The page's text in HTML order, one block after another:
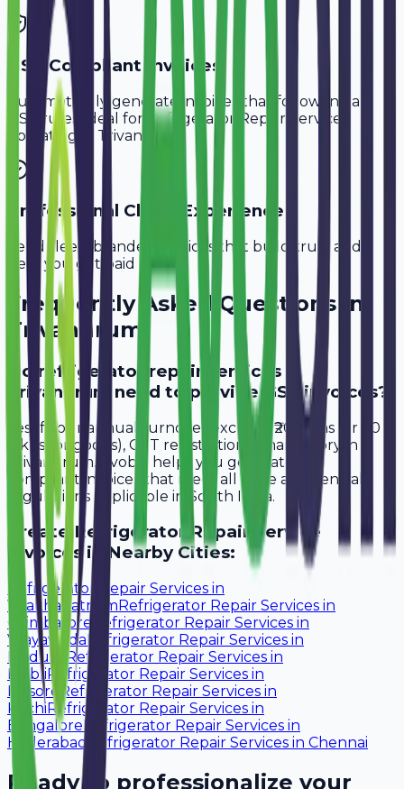
GST-Compliant Invoices
Automatically generate invoices that follow Indian
GST rules, ideal for
Refrigerator Repair Services
operating in Trivandrum .
Professional Client Experience
Send sleek, branded invoices that build trust and
help you get paid faster.
Frequently Asked Questions in
Trivandrum
Do refrigerator repair services in
Trivandrum need to provide GST invoices?
Yes, if your annual turnover exceeds ₹20 lakhs (or ₹40
lakhs for goods), GST registration is mandatory in
Trivandrum. Avobill helps you generate tax-
compliant invoices that meet all state and central
regulations applicable in South India.
Create Refrigerator Repair Service
Invoices in Nearby Cities:
Refrigerator Repair Services in
Visakhapatnam Refrigerator Repair Services in
Coimbatore
Refrigerator Repair Services in
VijayawadaRefrigerator Repair Services in
Madurai
Refrigerator Repair Services in
Hubli Refrigerator Repair Services in
Mysore Refrigerator Repair Services in
Kochi Refrigerator Repair Services in
BangaloreRefrigerator Repair Services in
Hyderabad
Refrigerator Repair Services in Chennai
Ready to professionalize your